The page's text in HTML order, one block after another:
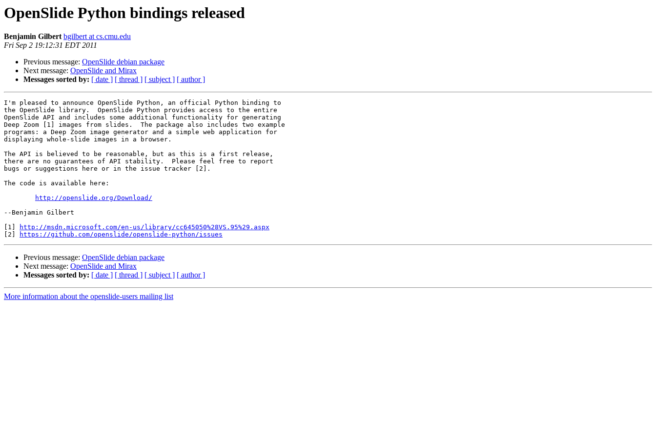
OpenSlide Python bindings released
Benjamin Gilbert bgilbert at cs.cmu.edu
Fri Sep 2 19:12:31 EDT 2011
Previous message: OpenSlide debian package
Next message: OpenSlide and Mirax
Messages sorted by: [ date ] [ thread ] [ subject ] [ author ]
I'm pleased to announce OpenSlide Python, an official Python binding to
the OpenSlide library.  OpenSlide Python provides access to the entire
OpenSlide API and includes some additional functionality for generating
Deep Zoom [1] images from slides.  The package also includes two example
programs: a Deep Zoom image generator and a simple web application for
displaying whole-slide images in a browser.
The API is believed to be reasonable, but as this is a first release,
there are no guarantees of API stability.  Please feel free to report
bugs or suggestions here or in the issue tracker [2].
The code is available here:
http://openslide.org/Download/
--Benjamin Gilbert
[1]
http://msdn.microsoft.com/en-us/library/cc645050%28VS.95%29.aspx
[2]
https://github.com/openslide/openslide-python/issues
Previous message: OpenSlide debian package
Next message: OpenSlide and Mirax
Messages sorted by: [ date ] [ thread ] [ subject ] [ author ]
More information about the openslide-users mailing list